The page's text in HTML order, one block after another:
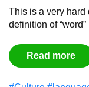
This is a very hard
definition of
Read more